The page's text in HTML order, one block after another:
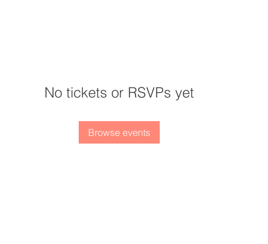
No tickets or RSVPs yet
Browse events